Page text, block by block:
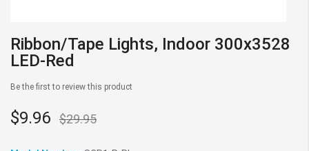
to
the
the
Ribbon/Tape Lights, Indoor 300x3528
LED-Red
Be the first to review this product
$9.96 $29.95